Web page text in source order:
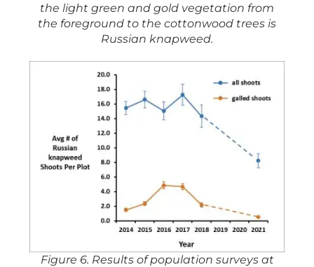
the light green and gold vegetation from
the foreground to the cottonwood trees is
Russian knapweed.
Figure 6. Results of population surveys at